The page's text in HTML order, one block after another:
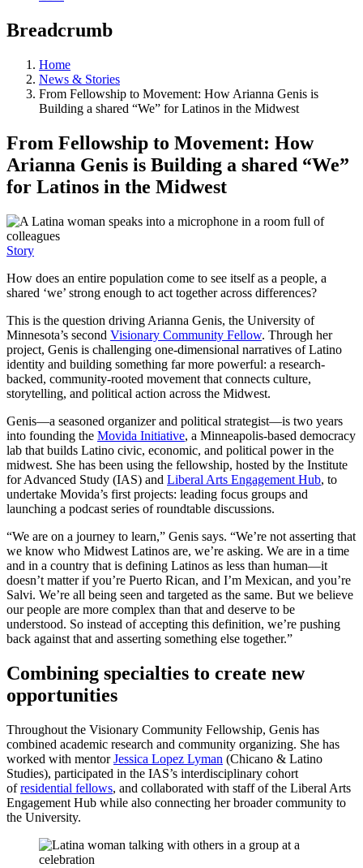
Breadcrumb
Home
News & Stories
From Fellowship to Movement: How Arianna Genis is
Building a shared “We” for Latinos in the Midwest
From Fellowship to Movement: How
Arianna Genis is Building a shared “We”
for Latinos in the Midwest
Story
How does an entire population come to see itself as a people, a
shared ‘we’ strong enough to act together across differences?
This is the question driving Arianna Genis, the University of
Minnesota’s second Visionary Community Fellow. Through her
project, Genis is challenging one-dimensional narratives of Latino
identity and building something far more powerful: a research-
backed, community-rooted movement that connects culture,
storytelling, and political action across the Midwest.
Genis—a seasoned organizer and political strategist—is two years
into founding the Movida Initiative, a Minneapolis-based democracy
lab that builds Latino civic, economic, and political power in the
midwest. She has been using the fellowship, hosted by the Institute
for Advanced Study (IAS) and Liberal Arts Engagement Hub, to
undertake Movida’s first projects: leading focus groups and
launching a podcast series of roundtable discussions.
“We are on a journey to learn,” Genis says. “We’re not asserting that
we know who Midwest Latinos are, we’re asking. We are in a time
and in a country that is defining Latinos as less than human—it
doesn’t matter if you’re Puerto Rican, and I’m Mexican, and you’re
Salvi. We’re all being seen and targeted as the same. But we believe
our people are more complex than that and deserve to be
understood. So instead of accepting this definition, we’re pushing
back against that and asserting something else together.”
Combining specialties to create new
opportunities
Throughout the Visionary Community Fellowship, Genis has
combined academic research and community organizing. She has
worked with mentorJessica Lopez Lyman (Chicano & Latino
Studies), participated in the IAS’s interdisciplinary cohort
ofresidential fellows, and collaborated with staff of the Liberal Arts
Engagement Hub while also connecting her broader community to
the University.